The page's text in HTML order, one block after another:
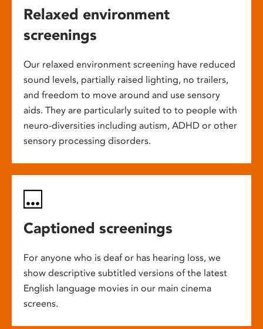
Relaxed environment
screenings
Our relaxed environment screening have reduced
sound levels, partially raised lighting, no trailers,
and freedom to move around and use sensory
aids. They are particularly suited to to people with
neuro-diversities including autism, ADHD or other
sensory processing disorders.
Captioned screenings
For anyone who is deaf or has hearing loss, we
show descriptive subtitled versions of the latest
English language movies in our main cinema
screens.